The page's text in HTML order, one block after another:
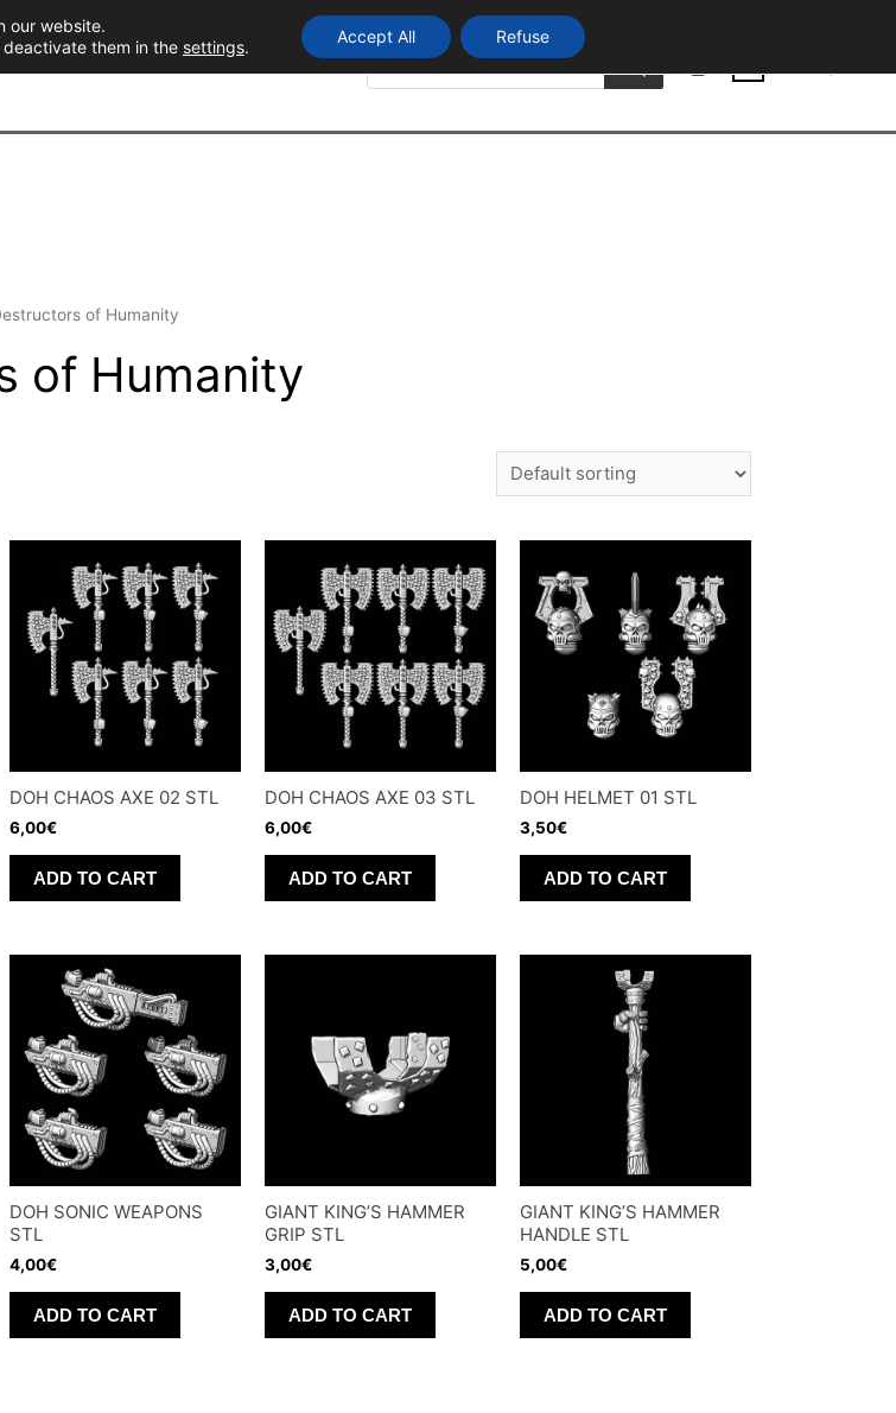
Products
of Humanity
of Humanity
DOH CHAOS AXE 02 STL
6,00€
ADD TO CART
DOH CHAOS AXE 03 STL
6,00€
ADD TO CART
DOH HELMET 01 STL
3,50€
ADD TO CART
DOH SONIC WEAPONS
STL
4,00€
ADD TO CART
GIANT KING’S HAMMER
GRIP STL
3,00€
ADD TO CART
GIANT KING’S HAMMER
HANDLE STL
5,00€
ADD TO CART
our website.
deactivate them in the settings.
Accept All Refuse